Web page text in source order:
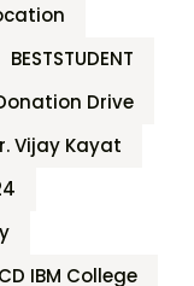
BESTSTUDENT
Drive
Vijay Kayat
IBM College